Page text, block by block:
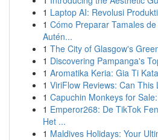
1 Laptop AI: Revolusi
1 Cómo Preparar Tamales
Autén...
1 The City of Glasgow's
1 Discovering Pampanga's
1 Aromatika Keria: Gia Ti
1 ViriFlow Reviews: Can This
1 Capuchin Monkeys for
1 Emperor268: De TikTok
Het ...
1 Maldives Holidays: Your